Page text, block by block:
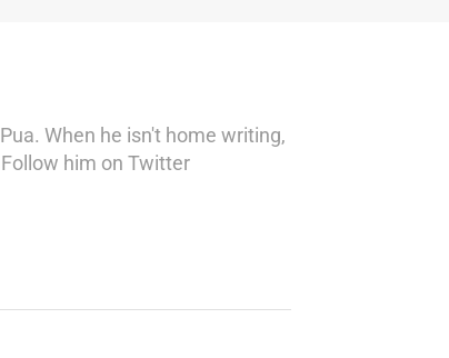
When he isn't home writing,
him on Twitter